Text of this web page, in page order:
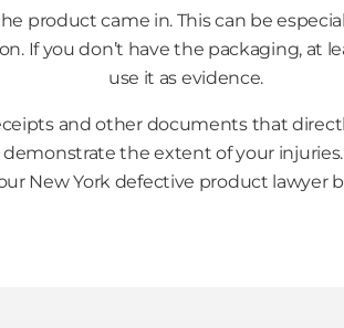
product came in. This can be
If you don’t have the packaging, at
use it as evidence.
and other documents that
the extent of your
New York defective product lawyer